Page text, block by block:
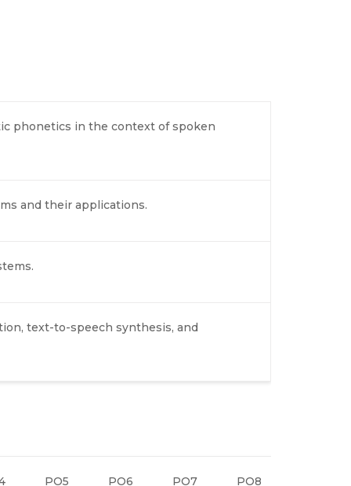
phonetics in the context of spoken
and their applications.
text-to-speech synthesis, and
PO5 PO6 PO7 PO8